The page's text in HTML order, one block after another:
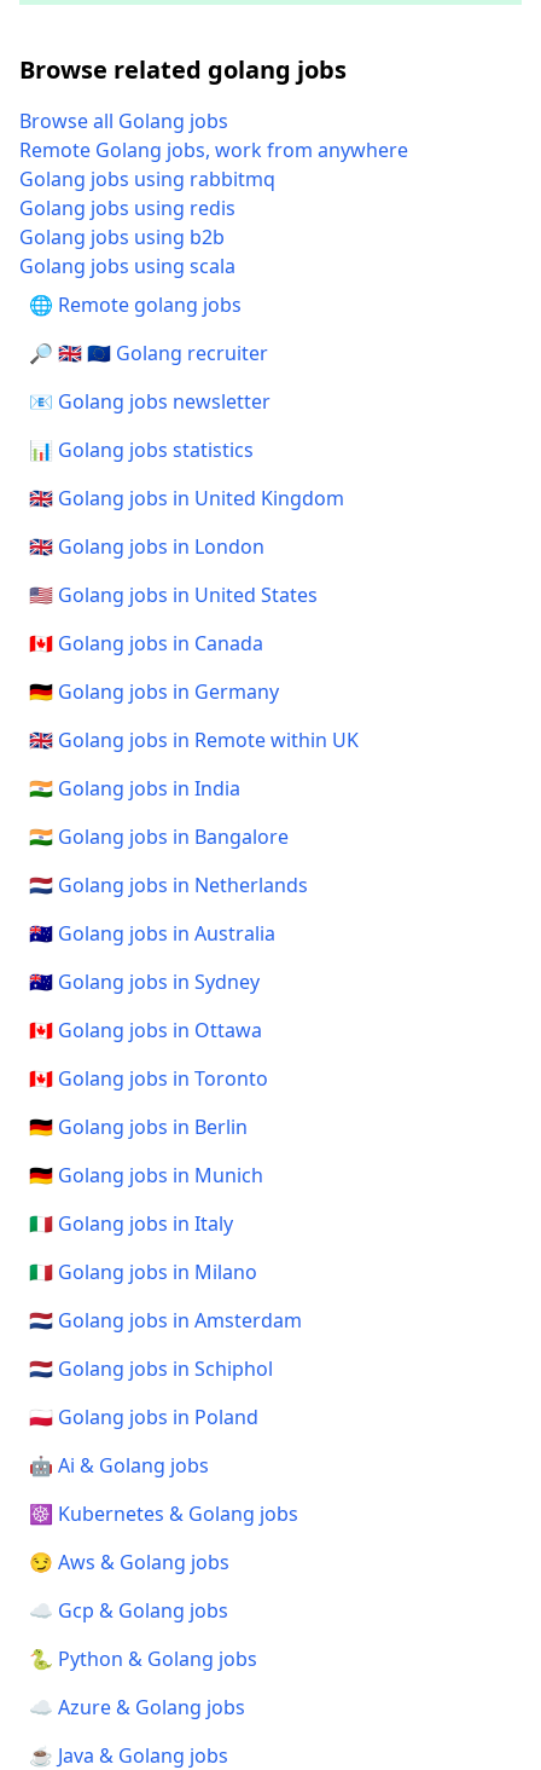
Browse related golang jobs
Browse all Golang jobs
Remote Golang jobs, work from anywhere
Golang jobs using rabbitmq
Golang jobs using redis
Golang jobs using b2b
Golang jobs using scala
🌐 Remote golang jobs
🔎 🇬🇧 🇪🇺 Golang recruiter
📧 Golang jobs newsletter
📊 Golang jobs statistics
🇬🇧 Golang jobs in United Kingdom
🇬🇧 Golang jobs in London
🇺🇸 Golang jobs in United States
🇨🇦 Golang jobs in Canada
🇩🇪 Golang jobs in Germany
🇬🇧 Golang jobs in Remote within UK
🇮🇳 Golang jobs in India
🇮🇳 Golang jobs in Bangalore
🇳🇱 Golang jobs in Netherlands
🇦🇺 Golang jobs in Australia
🇦🇺 Golang jobs in Sydney
🇨🇦 Golang jobs in Ottawa
🇨🇦 Golang jobs in Toronto
🇩🇪 Golang jobs in Berlin
🇩🇪 Golang jobs in Munich
🇮🇹 Golang jobs in Italy
🇮🇹 Golang jobs in Milano
🇳🇱 Golang jobs in Amsterdam
🇳🇱 Golang jobs in Schiphol
🇵🇱 Golang jobs in Poland
🤖 Ai & Golang jobs
☸️ Kubernetes & Golang jobs
😏 Aws & Golang jobs
☁️ Gcp & Golang jobs
🐍 Python & Golang jobs
☁️ Azure & Golang jobs
☕ Java & Golang jobs